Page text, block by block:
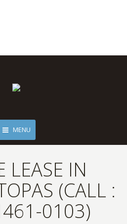
MENU
LEASE IN
(CALL :
0103)